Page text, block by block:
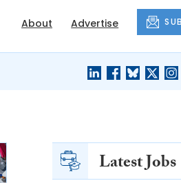
About Advertise
Latest Jobs